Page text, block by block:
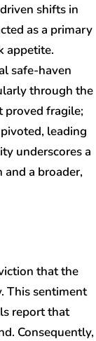
shifts in
as a primary
appetite.
safe-haven
through the
proved fragile;
leading
underscores a
a broader,
that the
This sentiment
report that
Consequently,